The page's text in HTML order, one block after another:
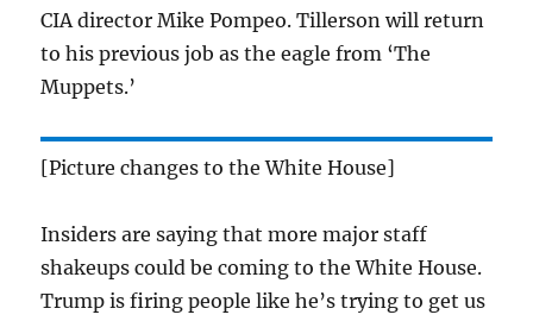
CIA director Mike Pompeo. Tillerson will return
to his previous job as the eagle from ‘The
Muppets.’
[Picture changes to the White House]
Insiders are saying that more major staff
shakeups could be coming to the White House.
Trump is firing people like he’s trying to get us